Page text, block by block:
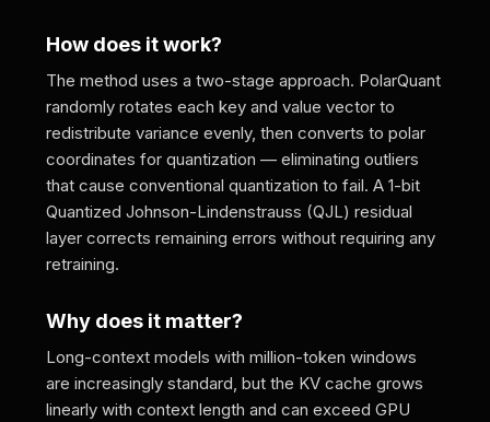
How does it work?
The method uses a two-stage approach. PolarQuant
randomly rotates each key and value vector to
redistribute variance evenly, then converts to polar
coordinates for quantization — eliminating outliers
that cause conventional quantization to fail. A 1-bit
Quantized Johnson-Lindenstrauss (QJL) residual
layer corrects remaining errors without requiring any
retraining.
Why does it matter?
Long-context models with million-token windows
are increasingly standard, but the KV cache grows
linearly with context length and can exceed GPU